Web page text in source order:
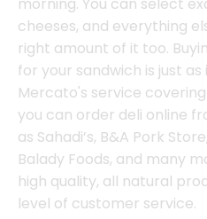
cheeses, and everything
right amount of it too.
for your sandwich is just
Mercato's service
you can order deli online
as Sahadi’s, B&A Pork
Balady Foods, and many
high quality, all natural
level of customer service.